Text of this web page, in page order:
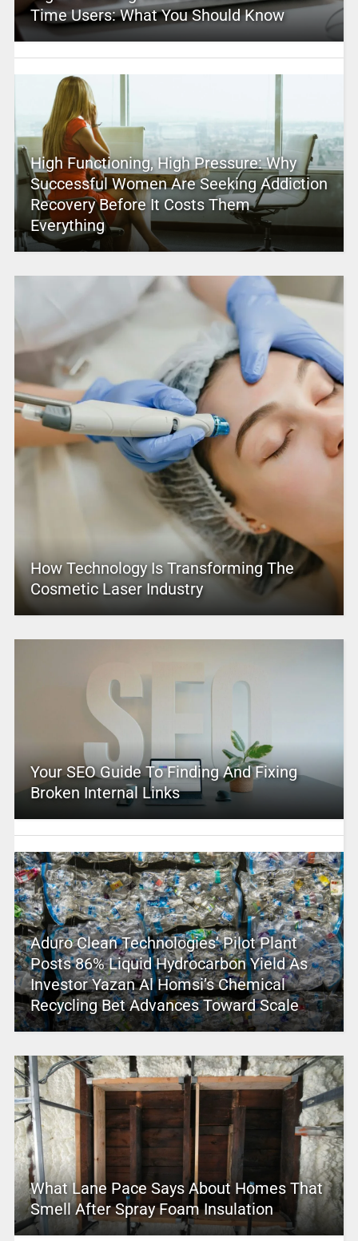
Time Users: What You Should Know
High Functioning, High Pressure: Why
Successful Women Are Seeking Addiction
Recovery Before It Costs Them
Everything
How Technology Is Transforming The
Cosmetic Laser Industry
Your SEO Guide To Finding And Fixing
Broken Internal Links
Aduro Clean Technologies’ Pilot Plant
Posts 86% Liquid Hydrocarbon Yield As
Investor Yazan Al Homsi’s Chemical
Recycling Bet Advances Toward Scale
What Lane Pace Says About Homes That
Smell After Spray Foam Insulation